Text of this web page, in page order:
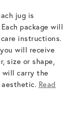
jug is
package will
instructions.
will receive
size or shape,
will carry the
Read